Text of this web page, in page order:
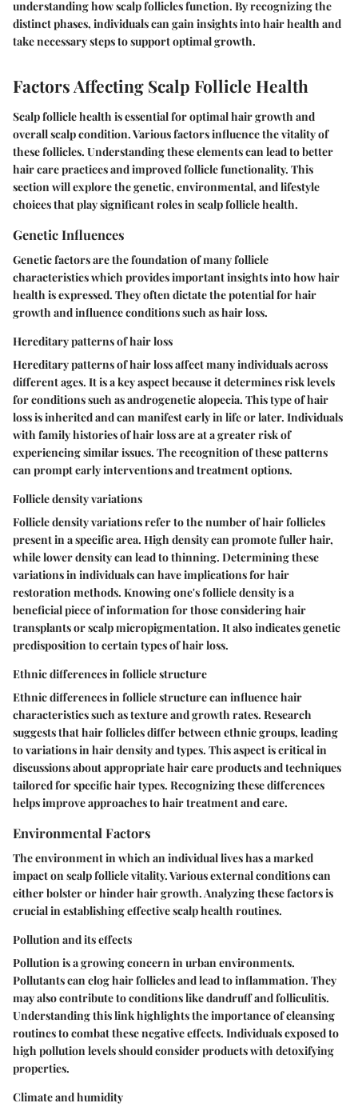
understanding how scalp follicles function. By recognizing the
distinct phases, individuals can gain insights into hair health and
take necessary steps to support optimal growth.
Factors Affecting Scalp Follicle Health
Scalp follicle health is essential for optimal hair growth and
overall scalp condition. Various factors influence the vitality of
these follicles. Understanding these elements can lead to better
hair care practices and improved follicle functionality. This
section will explore the genetic, environmental, and lifestyle
choices that play significant roles in scalp follicle health.
Genetic Influences
Genetic factors are the foundation of many follicle
characteristics which provides important insights into how hair
health is expressed. They often dictate the potential for hair
growth and influence conditions such as hair loss.
Hereditary patterns of hair loss
Hereditary patterns of hair loss affect many individuals across
different ages. It is a key aspect because it determines risk levels
for conditions such as androgenetic alopecia. This type of hair
loss is inherited and can manifest early in life or later. Individuals
with family histories of hair loss are at a greater risk of
experiencing similar issues. The recognition of these patterns
can prompt early interventions and treatment options.
Follicle density variations
Follicle density variations refer to the number of hair follicles
present in a specific area. High density can promote fuller hair,
while lower density can lead to thinning. Determining these
variations in individuals can have implications for hair
restoration methods. Knowing one's follicle density is a
beneficial piece of information for those considering hair
transplants or scalp micropigmentation. It also indicates genetic
predisposition to certain types of hair loss.
Ethnic differences in follicle structure
Ethnic differences in follicle structure can influence hair
characteristics such as texture and growth rates. Research
suggests that hair follicles differ between ethnic groups, leading
to variations in hair density and types. This aspect is critical in
discussions about appropriate hair care products and techniques
tailored for specific hair types. Recognizing these differences
helps improve approaches to hair treatment and care.
Environmental Factors
The environment in which an individual lives has a marked
impact on scalp follicle vitality. Various external conditions can
either bolster or hinder hair growth. Analyzing these factors is
crucial in establishing effective scalp health routines.
Pollution and its effects
Pollution is a growing concern in urban environments.
Pollutants can clog hair follicles and lead to inflammation. They
may also contribute to conditions like dandruff and folliculitis.
Understanding this link highlights the importance of cleansing
routines to combat these negative effects. Individuals exposed to
high pollution levels should consider products with detoxifying
properties.
Climate and humidity